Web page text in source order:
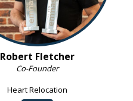
Robert Fletcher
Co-Founder
Heart Relocation